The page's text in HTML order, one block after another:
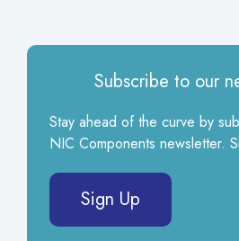
Subscribe to our
Stay ahead of the curve by
NIC Components newsletter.
Sign Up